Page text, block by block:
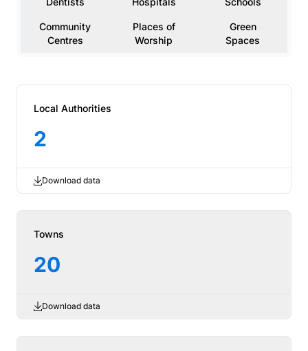
Community
Centres
Places of
Worship
Green
Spaces
Local Authorities
2
Download data
Towns
20
Download data